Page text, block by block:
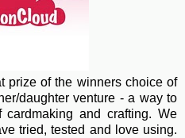
prize of the winners choice of
daughter venture - a way to
and crafting. We
tried, tested and love using.